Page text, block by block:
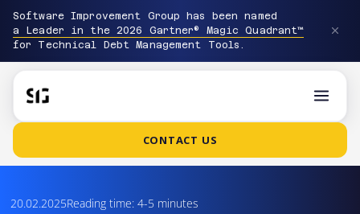
Software Improvement Group has been named
a Leader in the 2026 Gartner® Magic Quadrant™
for Technical Debt Management Tools.
CONTACT US
20.02.2025Reading time: 4-5 minutes